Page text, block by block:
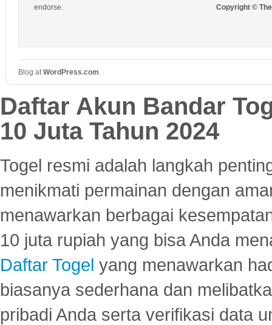
endorse.
Copyright ©
Blog atWordPress.com.
Daftar Akun Bandar
10 Juta Tahun 2024
Togel resmi adalah langkah
menikmati permainan dengan
menawarkan berbagai
10 juta rupiah yang bisa Anda
Daftar Togel yang menawarkan
biasanya sederhana dan
pribadi Anda serta verifikasi data